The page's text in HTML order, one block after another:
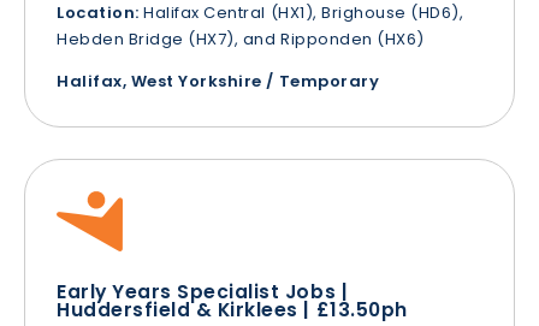
Location: Halifax Central (HX1), Brighouse (HD6),
Hebden Bridge (HX7), and Ripponden (HX6)
Halifax, West Yorkshire / Temporary
Early Years Specialist Jobs |
Huddersfield & Kirklees | £13.50ph